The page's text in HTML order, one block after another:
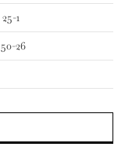
1
26